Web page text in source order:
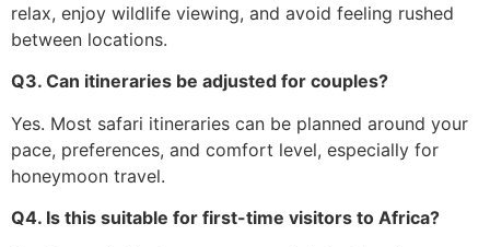
relax, enjoy wildlife viewing, and avoid feeling rushed
between locations.
Q3. Can itineraries be adjusted for couples?
Yes. Most safari itineraries can be planned around your
pace, preferences, and comfort level, especially for
honeymoon travel.
Q4. Is this suitable for first-time visitors to Africa?